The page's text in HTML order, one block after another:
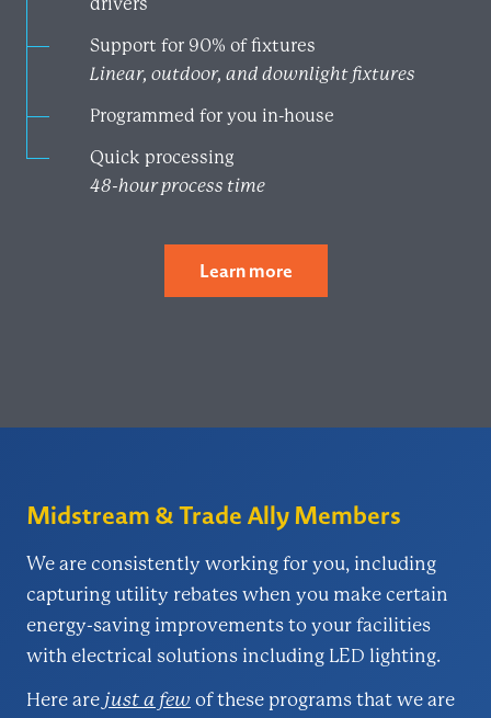
Support for 90% of fixtures
Linear, outdoor, and downlight fixtures
Programmed for you in-house
Quick processing
48-hour process time
Learn more
Midstream & Trade Ally Members
We are consistently working for you, including
capturing utility rebates when you make certain
energy-saving improvements to your facilities
with electrical solutions including LED lighting.
Here are just a few of these programs that we are